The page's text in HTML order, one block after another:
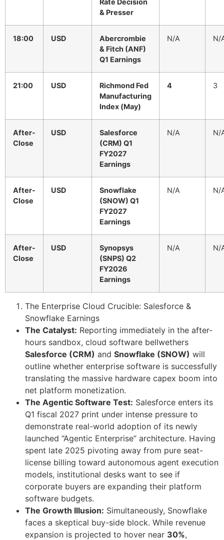
& Presser
18:00 USD
Abercrombie
& Fitch (ANF)
Q1 Earnings
N/A N/
21:00 USD
Richmond Fed
Manufacturing
Index (May)
4 3
After-
Close
USD
Salesforce
(CRM) Q1
FY2027
Earnings
N/A N/
After-
Close
USD
Snowflake
(SNOW) Q1
FY2027
Earnings
N/A N/
After-
Close
USD
Synopsys
(SNPS) Q2
FY2026
Earnings
N/A N/
The Enterprise Cloud Crucible: Salesforce &
Snowflake Earnings
The Catalyst: Reporting immediately in the after-
hours sandbox, cloud software bellwethers
Salesforce (CRM) and Snowflake (SNOW) will
outline whether enterprise software is successfully
translating the massive hardware capex boom into
net platform monetization.
The Agentic Software Test: Salesforce enters its
Q1 fiscal 2027 print under intense pressure to
demonstrate real-world adoption of its newly
launched “Agentic Enterprise” architecture. Having
spent late 2025 pivoting away from pure seat-
license billing toward autonomous agent execution
models, institutional desks want to see if
corporate buyers are expanding their platform
software budgets.
The Growth Illusion: Simultaneously, Snowflake
faces a skeptical buy-side block. While revenue
expansion is projected to hover near 30%,